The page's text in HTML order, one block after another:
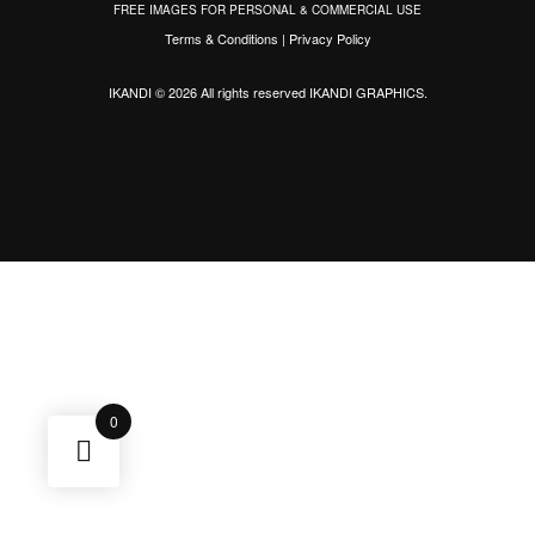
FREE IMAGES FOR PERSONAL & COMMERCIAL USE
Terms & Conditions | Privacy Policy
IKANDI © 2026 All rights reservedIKANDI GRAPHICS.
0